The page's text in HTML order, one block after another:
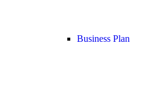
Business Plan